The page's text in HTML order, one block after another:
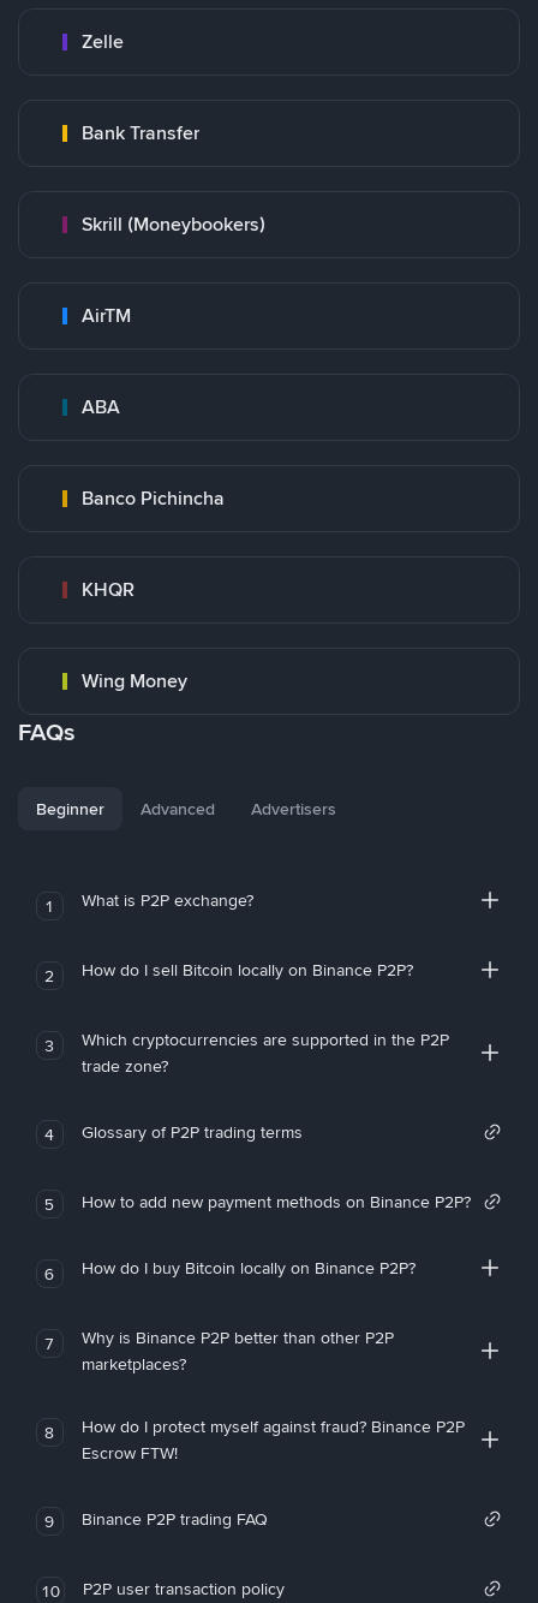
Zelle
Bank Transfer
Skrill (Moneybookers)
AirTM
ABA
Banco Pichincha
KHQR
Wing Money
FAQs
Beginner Advanced Advertisers
1 What is P2P exchange?
2 How do I sell Bitcoin locally on Binance P2P?
3
Which cryptocurrencies are supported in the P2P
trade zone?
4 Glossary of P2P trading terms
5 How to add new payment methods on Binance P2P?
6 How do I buy Bitcoin locally on Binance P2P?
7
Why is Binance P2P better than other P2P
marketplaces?
8
How do I protect myself against fraud? Binance P2P
Escrow FTW!
9 Binance P2P trading FAQ
10 P2P user transaction policy